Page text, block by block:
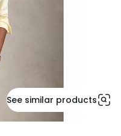
See similar products